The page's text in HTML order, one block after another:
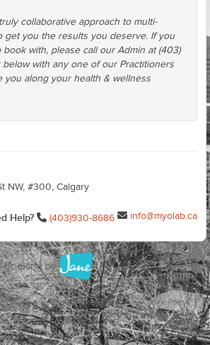
collaborative approach to multi-
get you the results you deserve. If you
with, please call our Admin at (403)
with any one of our Practitioners
you along your health & wellness
NW, #300, Calgary
Help? (403)930-8686 info@myolab.ca
Policy Cookie Preferences Cookie Policy